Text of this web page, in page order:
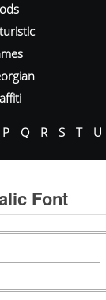
P Q R S T U
Font